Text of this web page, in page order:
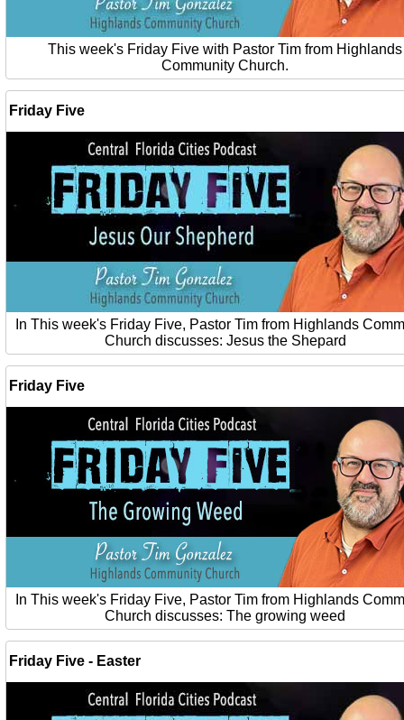
This week's Friday Five with Pastor Tim from Highlands
Community Church.
Friday Five
In This week's Friday Five, Pastor Tim from Highlands
Church discusses: Jesus the Shepard
Friday Five
In This week's Friday Five, Pastor Tim from Highlands
Church discusses: The growing weed
Friday Five - Easter